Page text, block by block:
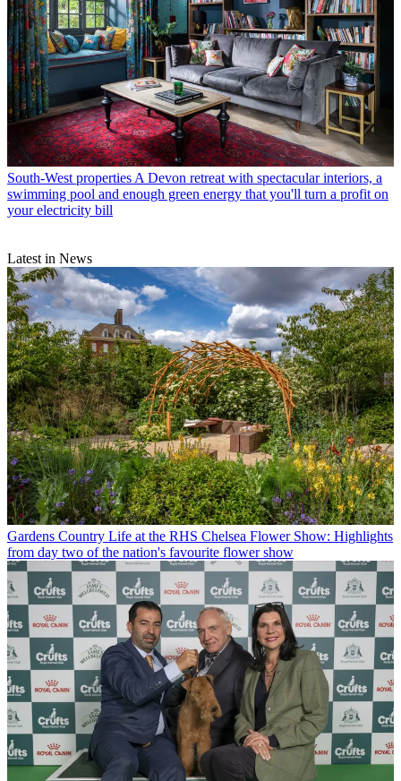
South-West properties A Devon retreat with spectacular interiors, a
swimming pool and enough green energy that you'll turn a profit on
your electricity bill
Latest in News
Gardens Country Life at the RHS Chelsea Flower Show: Highlights
from day two of the nation's favourite flower show